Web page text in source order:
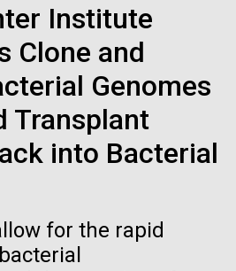
Institute
Clone and
Genomes
Transplant
into Bacterial
for the rapid
they lost,
are testing
can be
evolve.